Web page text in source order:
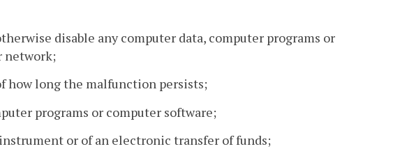
disable any computer data, computer programs or
network;
how long the malfunction persists;
programs or computer software;
or of an electronic transfer of funds;